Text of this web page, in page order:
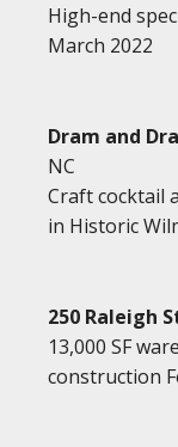
High-end
March 2022
Dram and
NC
Craft cocktail
in Historic
250 Raleigh
13,000 SF
construction